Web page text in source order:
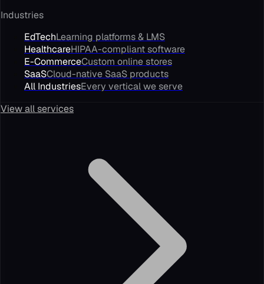
Industries
EdTechLearning platforms & LMS
HealthcareHIPAA-compliant software
E-CommerceCustom online stores
SaaSCloud-native SaaS products
All IndustriesEvery vertical we serve
View all services